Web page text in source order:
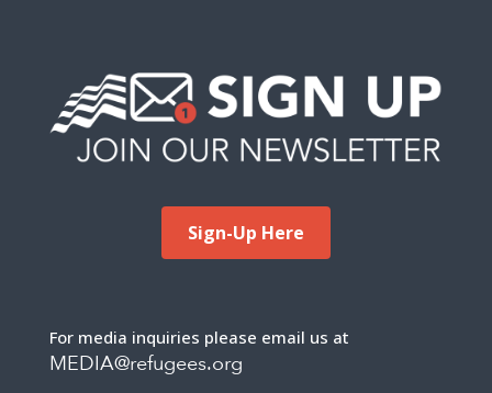
Sign-Up Here
For media inquiries please email us at
MEDIA@refugees.org